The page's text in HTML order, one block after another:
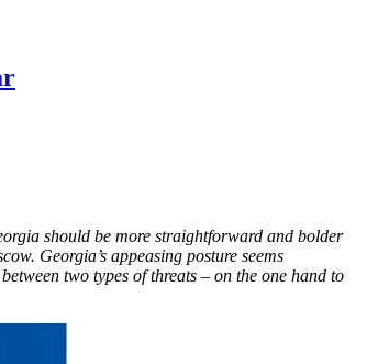
should be more straightforward and bolder
Georgia’s appeasing posture seems
two types of threats – on the one hand to